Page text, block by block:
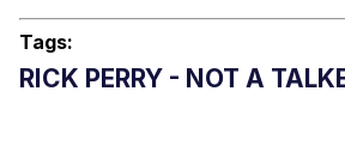
Evelyn Smith Smiling /
My Father-In-Law Is A
Can't, We Don't Know
Tags:
RICK PERRY - NOT A